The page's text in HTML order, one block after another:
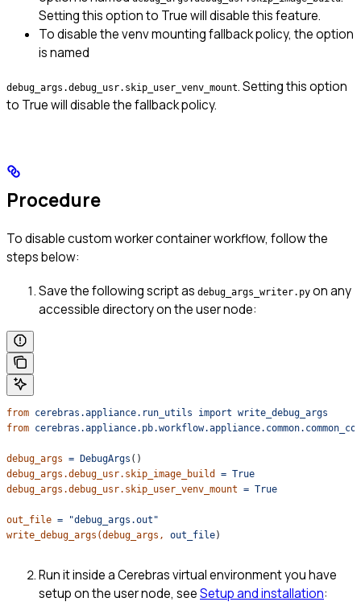
Setting this option to True will disable this feature.
To disable the venv mounting fallback policy, the option
is named
debug_args.debug_usr.skip_user_venv_mount. Setting this option
to True will disable the fallback policy.
Procedure
To disable custom worker container workflow, follow the
steps below:
Save the following script as debug_args_writer.py on any
accessible directory on the user node:
from cerebras.appliance.run_utils import write_debug_args
from
debug_args = DebugArgs ()
debug_args.debug_usr.skip_image_build
= True
debug_args.debug_usr.skip_user_venv_mount = True
out_file = "debug_args.out"
write_debug_args(debug_args,
out_file)
Run it inside a Cerebras virtual environment you have
setup on the user node, seeSetup and installation: